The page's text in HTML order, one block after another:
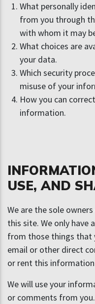
What personally
from you through
with whom it may
What choices are
your data.
Which security
misuse of your
How you can
information.
USE, AND
We are the sole
this site. We only
from those things that
email or other direct
or rent this
We will use your
or comments from